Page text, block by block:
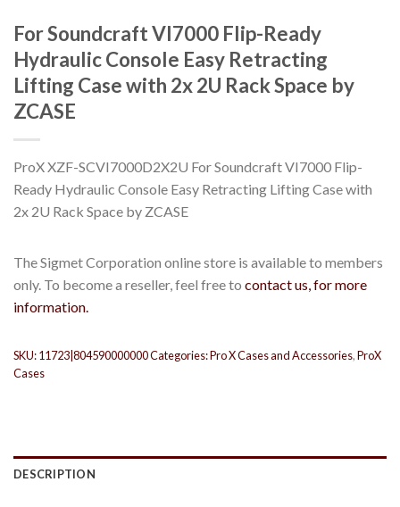
For Soundcraft VI7000 Flip-Ready
Hydraulic Console Easy Retracting
Lifting Case with 2x 2U Rack Space by
ZCASE
ProX XZF-SCVI7000D2X2U For Soundcraft VI7000 Flip-
Ready Hydraulic Console Easy Retracting Lifting Case with
2x 2U Rack Space by ZCASE
The Sigmet Corporation online store is available to members
only. To become a reseller, feel free to contact us, for more
information.
SKU:11723|804590000000Categories:Pro X Cases and Accessories,ProX
Cases
DESCRIPTION